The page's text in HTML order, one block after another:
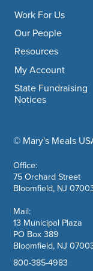
© Mary's Meals
Office:
75 Orchard Street
Bloomfield, NJ
Mail:
13 Municipal Plaza
PO Box 389
Bloomfield, NJ
800-385-4983
Work For Us
Our People
Resources
My Account
State Fundraising
Notices